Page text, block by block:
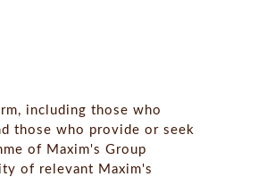
including those who
those who provide or seek
of Maxim's Group
of relevant Maxim's